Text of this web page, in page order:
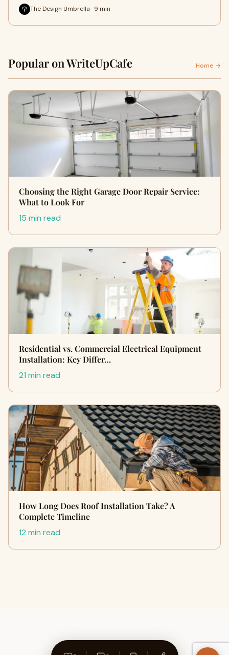
The Design Umbrella · 9 min
Popular on WriteUpCafe Home →
Choosing the Right Garage Door Repair Service:
What to Look For
15 min read
Residential vs. Commercial Electrical Equipment
Installation: Key Differ…
21 min read
How Long Does Roof Installation Take? A
Complete Timeline
12 min read